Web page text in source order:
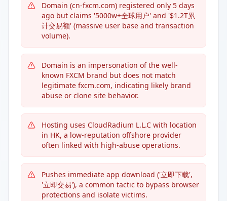
Domain (cn-fxcm.com) registered only 5 days
ago but claims '5000w+全球用户' and '$1.2T累
计交易额' (massive user base and transaction
volume).
Domain is an impersonation of the well-
known FXCM brand but does not match
legitimate fxcm.com, indicating likely brand
abuse or clone site behavior.
Hosting uses CloudRadium L.L.C with location
in HK, a low-reputation offshore provider
often linked with high-abuse operations.
Pushes immediate app download ('立即下载',
'立即交易'), a common tactic to bypass browser
protections and isolate victims.